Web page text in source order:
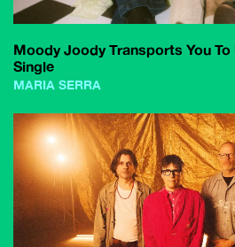
Moody Joody Transports You To
Single
MARIA SERRA